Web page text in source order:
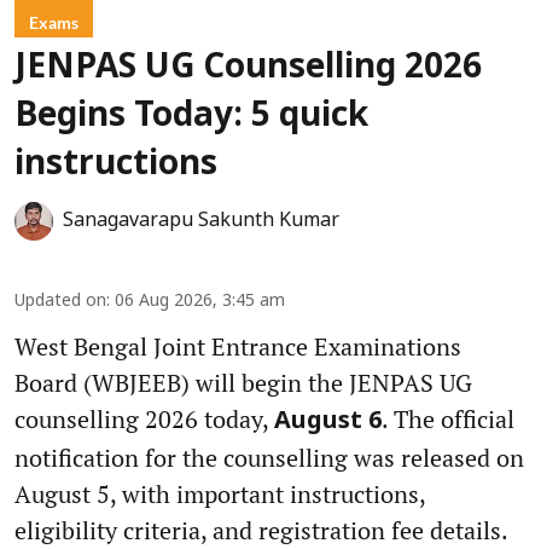
Exams
JENPAS UG Counselling 2026
Begins Today: 5 quick
instructions
Sanagavarapu Sakunth Kumar
Updated on: 06 Aug 2026, 3:45 am
West Bengal Joint Entrance Examinations
Board (WBJEEB) will begin the JENPAS UG
counselling 2026 today, August 6. The official
notification for the counselling was released on
August 5, with important instructions,
eligibility criteria, and registration fee details.